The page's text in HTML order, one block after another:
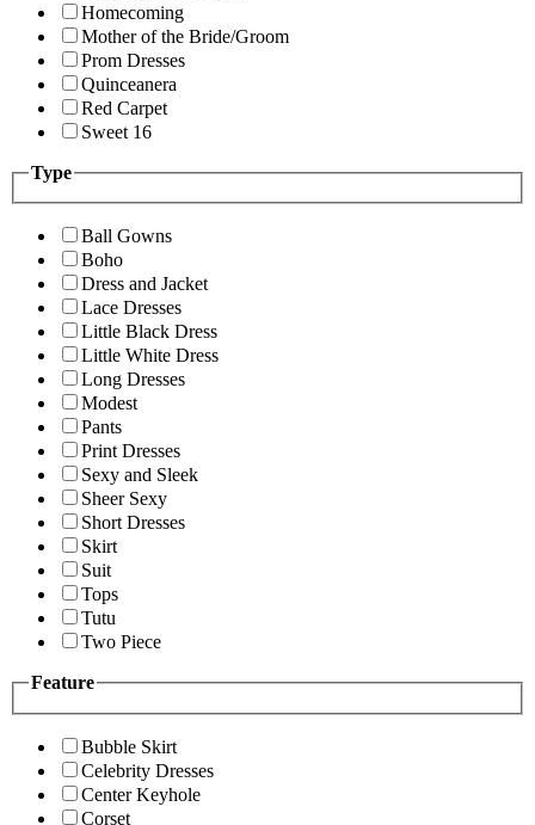
Homecoming
Mother of the Bride/Groom
Prom Dresses
Quinceanera
Red Carpet
Sweet 16
Type
Ball Gowns
Boho
Dress and Jacket
Lace Dresses
Little Black Dress
Little White Dress
Long Dresses
Modest
Pants
Print Dresses
Sexy and Sleek
Sheer Sexy
Short Dresses
Skirt
Suit
Tops
Tutu
Two Piece
Feature
Bubble Skirt
Celebrity Dresses
Center Keyhole
Corset